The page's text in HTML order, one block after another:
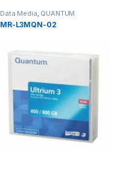
Data Media, QUANTUM
MR-L3MQN-02